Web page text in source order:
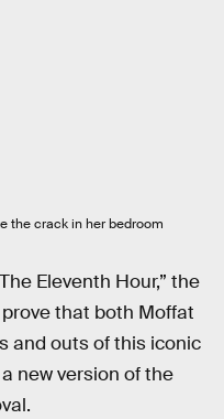
the crack in her bedroom
Eleventh Hour,” the
that both Moffat
and outs of this iconic
new version of the